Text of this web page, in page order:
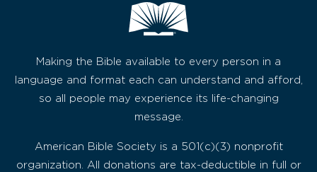
Making the Bible available to every person in a
language and format each can understand and afford,
so all people may experience its life-changing
message.
American Bible Society is a 501(c)(3) nonprofit
organization. All donations are tax-deductible in full or